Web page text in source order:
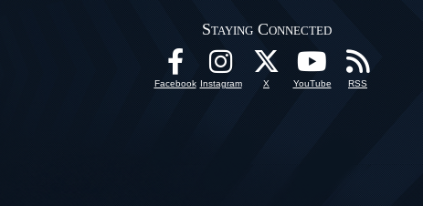
Staying Connected
Facebook Instagram X YouTube RSS